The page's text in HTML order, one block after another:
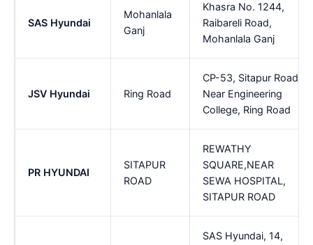
SAS Hyundai
Mohanlala
Ganj
Khasra No. 1244,
Raibareli Road,
Mohanlala Ganj
JSV Hyundai Ring Road
CP-53, Sitapur Road,
Near Engineering
College, Ring Road
PR HYUNDAI
SITAPUR
ROAD
REWATHY
SQUARE,NEAR
SEWA HOSPITAL,
SITAPUR ROAD
SAS Hyundai, 14,